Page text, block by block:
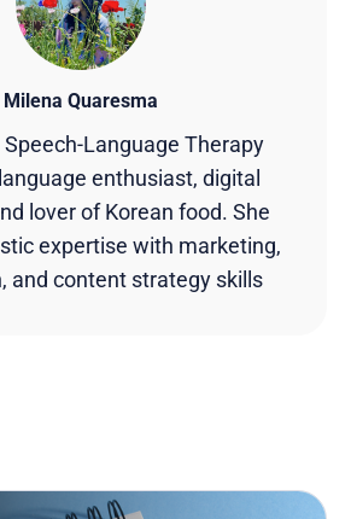
Milena Quaresma
Language Therapy
enthusiast, digital
lover of Korean food. She
expertise with marketing,
and content strategy skills